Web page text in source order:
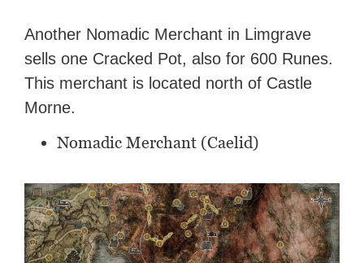
Another Nomadic Merchant in Limgrave
sells one Cracked Pot, also for 600 Runes.
This merchant is located north of Castle
Morne.
Nomadic Merchant (Caelid)